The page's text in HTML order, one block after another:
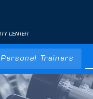
CENTER
Personal Trainers